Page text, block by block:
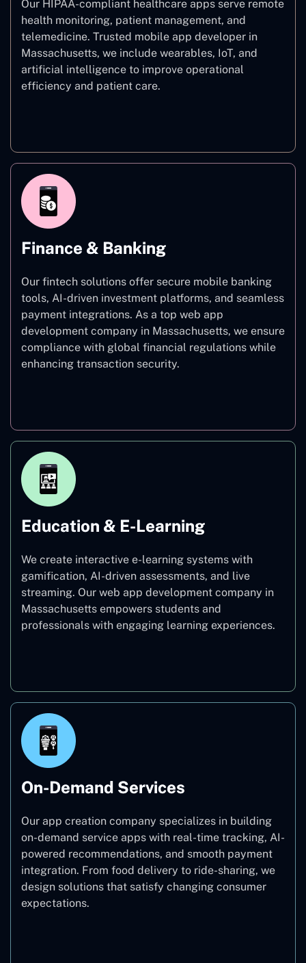
Our HIPAA-compliant healthcare apps serve remote
health monitoring, patient management, and
telemedicine. Trusted mobile app developer in
Massachusetts, we include wearables, IoT, and
artificial intelligence to improve operational
efficiency and patient care.
Finance & Banking
Our fintech solutions offer secure mobile banking
tools, AI-driven investment platforms, and seamless
payment integrations. As a top web app
development company in Massachusetts, we ensure
compliance with global financial regulations while
enhancing transaction security.
Education & E-Learning
We create interactive e-learning systems with
gamification, AI-driven assessments, and live
streaming. Our web app development company in
Massachusetts empowers students and
professionals with engaging learning experiences.
On-Demand Services
Our app creation company specializes in building
on-demand service apps with real-time tracking, AI-
powered recommendations, and smooth payment
integration. From food delivery to ride-sharing, we
design solutions that satisfy changing consumer
expectations.